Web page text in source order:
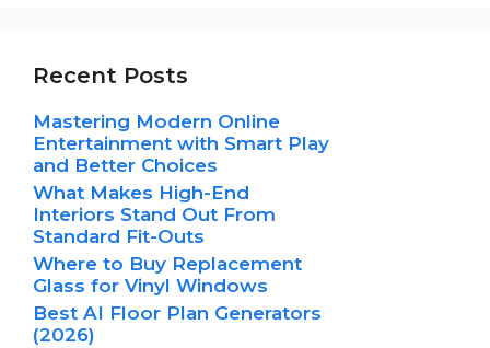
Recent Posts
Mastering Modern Online
Entertainment with Smart Play
and Better Choices
What Makes High-End
Interiors Stand Out From
Standard Fit-Outs
Where to Buy Replacement
Glass for Vinyl Windows
Best AI Floor Plan Generators
(2026)